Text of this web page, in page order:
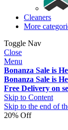
Cleaners
More
Toggle Nav
Close
Menu
Bonanza Sale is
Bonanza Sale is
Free Delivery on
Skip to Content
Skip to the end of
20% Off